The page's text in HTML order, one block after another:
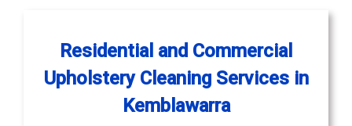
Residential and Commercial
Upholstery Cleaning Services in
Kemblawarra